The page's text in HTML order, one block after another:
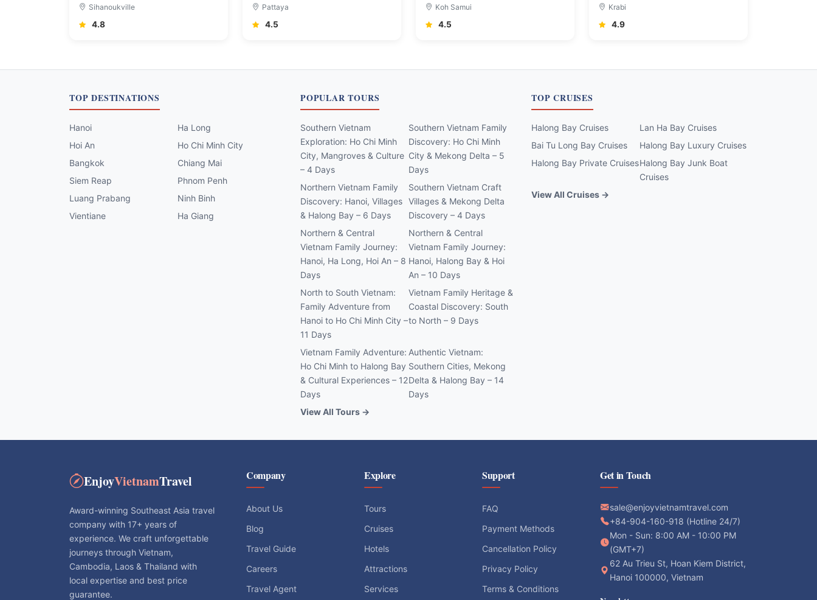
Sihanoukville
4.8
Pattaya
4.5
Koh Samui
4.5
Krabi
4.9
TOP DESTINATIONS
Hanoi
Ha Long
Hoi An
Ho Chi Minh City
Bangkok
Chiang Mai
Siem Reap
Phnom Penh
Luang Prabang
Ninh Binh
Vientiane
Ha Giang
POPULAR TOURS
Southern Vietnam
Exploration: Ho Chi Minh
City, Mangroves & Culture
– 4 Days
Southern Vietnam Family
Discovery: Ho Chi Minh
City & Mekong Delta – 5
Days
Northern Vietnam Family
Discovery: Hanoi, Villages
& Halong Bay – 6 Days
Southern Vietnam Craft
Villages & Mekong Delta
Discovery – 4 Days
Northern & Central
Vietnam Family Journey:
Hanoi, Ha Long, Hoi An – 8
Days
Northern & Central
Vietnam Family Journey:
Hanoi, Halong Bay & Hoi
An – 10 Days
North to South Vietnam:
Family Adventure from
Hanoi to Ho Chi Minh City –
11 Days
Vietnam Family Heritage &
Coastal Discovery: South
to North – 9 Days
Vietnam Family Adventure:
Ho Chi Minh to Halong Bay
& Cultural Experiences – 12
Days
Authentic Vietnam:
Southern Cities, Mekong
Delta & Halong Bay – 14
Days
View All Tours →
TOP CRUISES
Halong Bay Cruises
Lan Ha Bay Cruises
Bai Tu Long Bay Cruises
Halong Bay Luxury Cruises
Halong Bay Private CruisesHalong Bay Junk Boat
Cruises
View All Cruises →
EnjoyVietnamTravel
Award-winning Southeast Asia travel
company with 17+ years of
experience. We craft unforgettable
journeys through Vietnam,
Cambodia, Laos & Thailand with
local expertise and best price
guarantee.
Company
About Us
Blog
Travel Guide
Careers
Travel Agent
Explore
Tours
Cruises
Hotels
Attractions
Services
Support
FAQ
Payment Methods
Cancellation Policy
Privacy Policy
Terms & Conditions
Get in Touch
sale@enjoyvietnamtravel.com
+84-904-160-918 (Hotline 24/7)
Mon - Sun: 8:00 AM - 10:00 PM
(GMT+7)
62 Au Trieu St, Hoan Kiem District,
Hanoi 100000, Vietnam